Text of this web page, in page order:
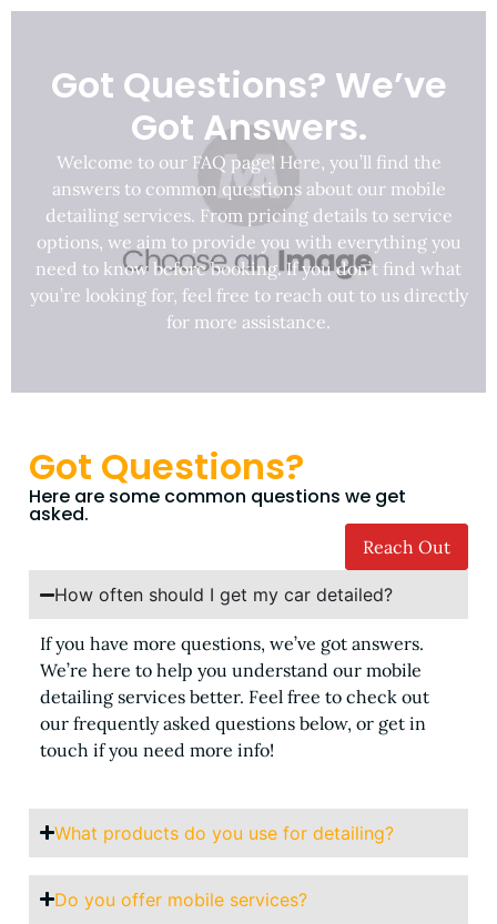
Got Questions? We’ve
Got Answers.
Welcome to our FAQ page! Here, you’ll find the
answers to common questions about our mobile
detailing services. From pricing details to service
options, we aim to provide you with everything you
need to know before booking. If you don’t find what
you’re looking for, feel free to reach out to us directly
for more assistance.
Got Questions?
Here are some common questions we get
asked.
Reach Out
How often should I get my car detailed?
If you have more questions, we’ve got answers.
We’re here to help you understand our mobile
detailing services better. Feel free to check out
our frequently asked questions below, or get in
touch if you need more info!
What products do you use for detailing?
Do you offer mobile services?